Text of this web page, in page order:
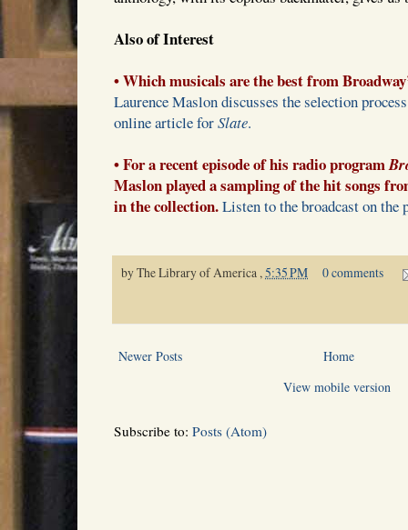
Also of Interest
• Which musicals are the best from
Laurence Maslon discusses the selection
online article forSlate.
• For a recent episode of his radio program
Maslon played a sampling of the hit songs
in the collection.Listen to the broadcast on the
byThe Library of America ,5:35 PM 0 comments
Newer Posts
Home
View mobile version
Subscribe to: Posts (Atom)